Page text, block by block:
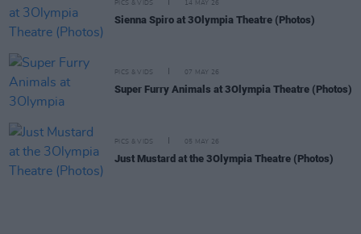
PICS & VIDS 14 MAY 26
Sienna Spiro at 3Olympia Theatre (Photos)
PICS & VIDS 07 MAY 26
Super Furry Animals at 3Olympia Theatre (Photos)
PICS & VIDS 05 MAY 26
Just Mustard at the 3Olympia Theatre (Photos)